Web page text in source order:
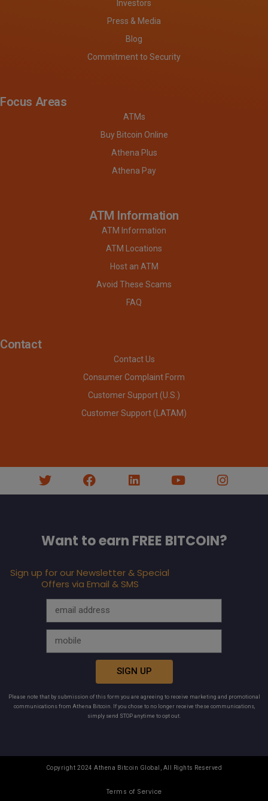
Investors
Press & Media
Blog
Commitment to Security
Focus Areas
ATMs
Buy Bitcoin Online
Athena Plus
Athena Pay
ATM Information
ATM Information
ATM Locations
Host an ATM
Avoid These Scams
FAQ
Contact
Contact Us
Consumer Complaint Form
Customer Support (U.S.)
Customer Support (LATAM)
Want to earn FREE BITCOIN?
Sign up for our Newsletter & Special
Offers via Email & SMS
SIGN UP
Please note that by submission of this form you are agreeing to receive marketing and promotional
communications from Athena Bitcoin. If you chose to no longer receive these communications,
simply send STOP anytime to opt out.
Copyright 2024 Athena Bitcoin Global, All Rights Reserved
Terms of Service